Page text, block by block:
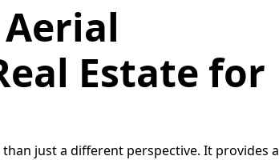
Estate for
just a different perspective. It provides a